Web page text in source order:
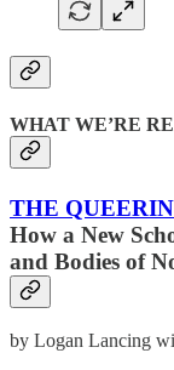
WHAT WE’RE
THE
How a New
and Bodies of
by Logan Lancing